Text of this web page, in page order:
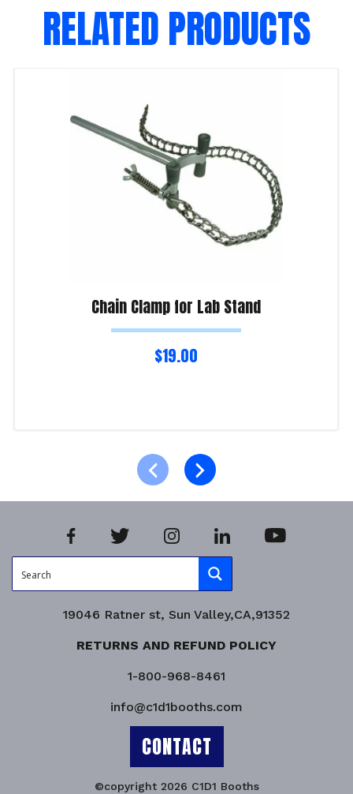
RELATED PRODUCTS
Chain Clamp for Lab Stand
$19.00
19046 Ratner st, Sun Valley,CA,91352
RETURNS AND REFUND POLICY
1-800-968-8461
info@c1d1booths.com
CONTACT
©copyright 2026 C1D1 Booths